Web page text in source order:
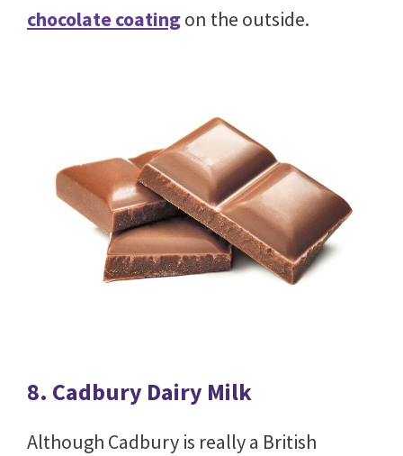
chocolate coatingon the outside.
8. Cadbury Dairy Milk
Although Cadbury is really a British